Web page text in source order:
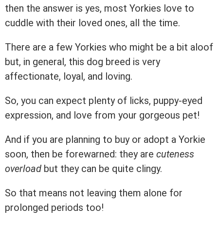
then the answer is yes, most Yorkies love to
cuddle with their loved ones, all the time.
There are a few Yorkies who might be a bit aloof
but, in general, this dog breed is very
affectionate, loyal, and loving.
So, you can expect plenty of licks, puppy-eyed
expression, and love from your gorgeous pet!
And if you are planning to buy or adopt a Yorkie
soon, then be forewarned: they are cuteness
overload but they can be quite clingy.
So that means not leaving them alone for
prolonged periods too!